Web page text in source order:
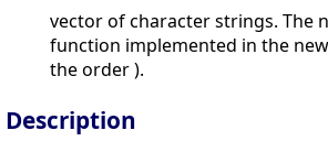
vector of character strings. The
function implemented in the
the order ).
Description